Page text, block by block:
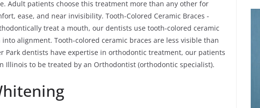
Adult patients choose this treatment more than any other for
ease, and near invisibility. Tooth-Colored Ceramic Braces -
treat a mouth, our dentists use tooth-colored ceramic
alignment. Tooth-colored ceramic braces are less visible than
Park dentists have expertise in orthodontic treatment, our patients
Illinois to be treated by an Orthodontist (orthodontic specialist).